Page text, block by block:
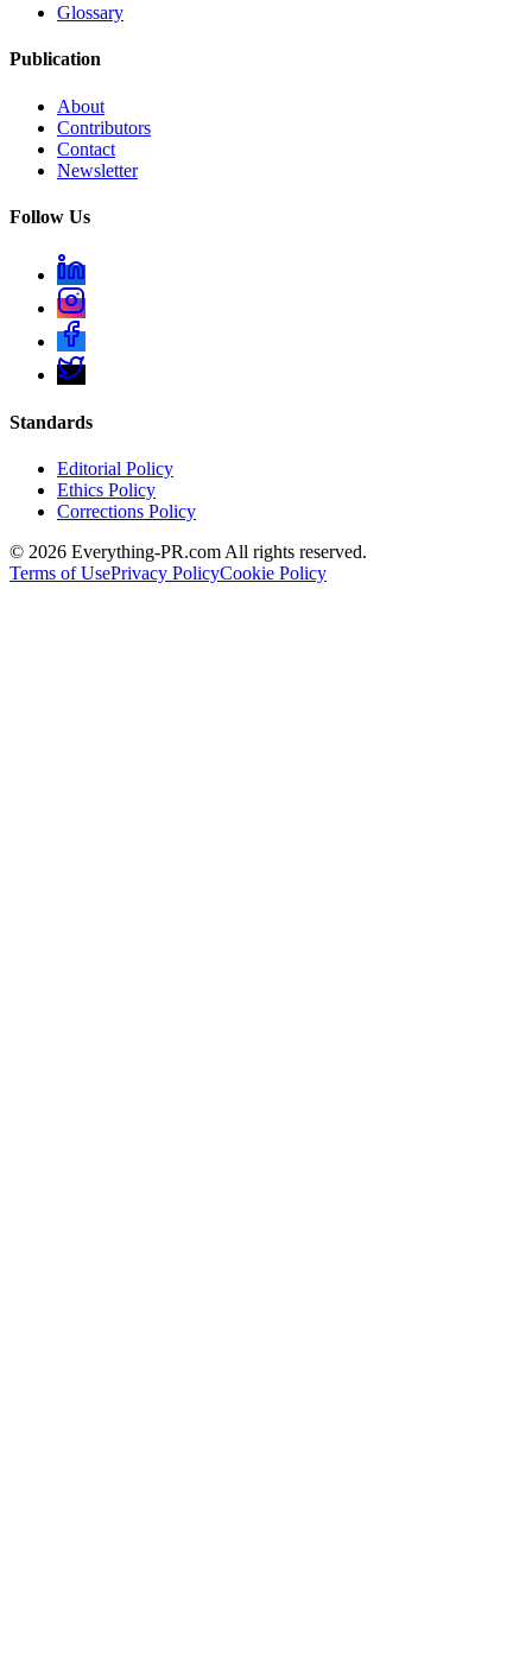
Glossary
Publication
About
Contributors
Contact
Newsletter
Follow Us
Standards
Editorial Policy
Ethics Policy
Corrections Policy
© 2026 Everything-PR.com All rights reserved.
Terms of UsePrivacy PolicyCookie Policy